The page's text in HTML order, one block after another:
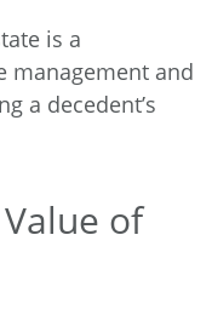
is a
management and
a decedent’s
of